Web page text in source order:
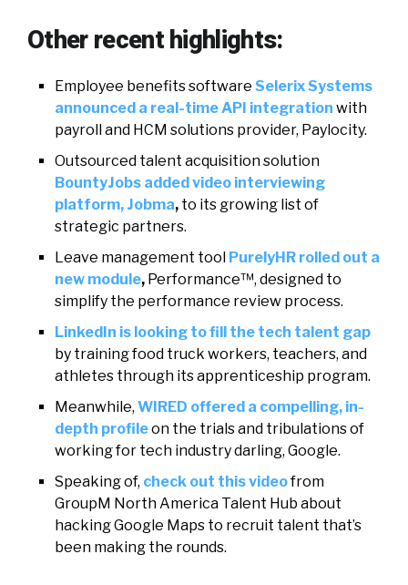
Other recent highlights:
Employee benefits software Selerix Systems
announced a real-time API integration with
payroll and HCM solutions provider, Paylocity.
Outsourced talent acquisition solution
BountyJobs added video interviewing
platform, Jobma, to its growing list of
strategic partners.
Leave management tool PurelyHR rolled out a
new module, Performance™, designed to
simplify the performance review process.
LinkedIn is looking to fill the tech talent gap
by training food truck workers, teachers, and
athletes through its apprenticeship program.
Meanwhile, WIRED offered a compelling, in-
depth profileon the trials and tribulations of
working for tech industry darling, Google.
Speaking of, check out this videofrom
GroupM North America Talent Hub about
hacking Google Maps to recruit talent that’s
been making the rounds.